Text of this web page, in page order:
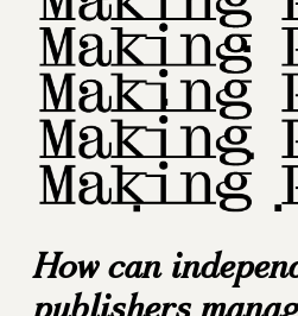
How can